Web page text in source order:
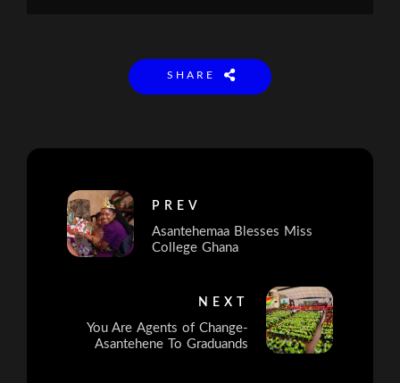
SHARE
PREV
Asantehemaa Blesses Miss
College Ghana
NEXT
You Are Agents of Change-
Asantehene To Graduands